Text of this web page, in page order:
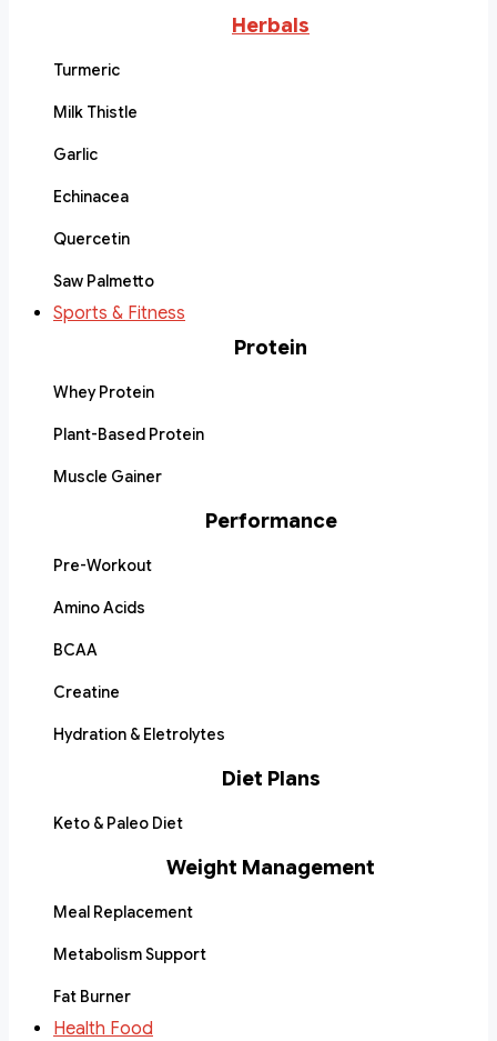
Herbals
Turmeric
Milk Thistle
Garlic
Echinacea
Quercetin
Saw Palmetto
Sports & Fitness
Protein
Whey Protein
Plant-Based Protein
Muscle Gainer
Performance
Pre-Workout
Amino Acids
BCAA
Creatine
Hydration & Eletrolytes
Diet Plans
Keto & Paleo Diet
Weight Management
Meal Replacement
Metabolism Support
Fat Burner
Health Food